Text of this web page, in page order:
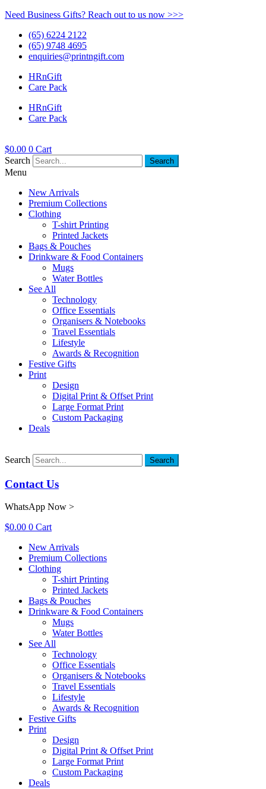
Need Business Gifts? Reach out to us now >>>
(65) 6224 2122
(65) 9748 4695
enquiries@printngift.com
HRnGift
Care Pack
HRnGift
Care Pack
$0.00 0 Cart
Search
Search
Menu
New Arrivals
Premium Collections
Clothing
T-shirt Printing
Printed Jackets
Bags & Pouches
Drinkware & Food Containers
Mugs
Water Bottles
See All
Technology
Office Essentials
Organisers & Notebooks
Travel Essentials
Lifestyle
Awards & Recognition
Festive Gifts
Print
Design
Digital Print & Offset Print
Large Format Print
Custom Packaging
Deals
Search Search
Contact Us
WhatsApp Now >
$0.00 0 Cart
New Arrivals
Premium Collections
Clothing
T-shirt Printing
Printed Jackets
Bags & Pouches
Drinkware & Food Containers
Mugs
Water Bottles
See All
Technology
Office Essentials
Organisers & Notebooks
Travel Essentials
Lifestyle
Awards & Recognition
Festive Gifts
Print
Design
Digital Print & Offset Print
Large Format Print
Custom Packaging
Deals